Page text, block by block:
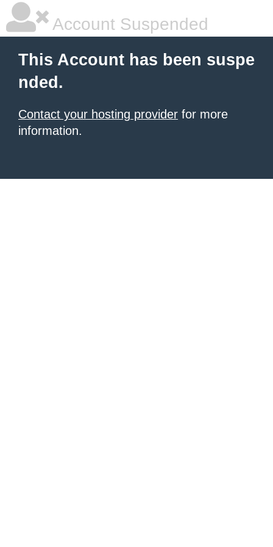
Account Suspended
This Account has been suspe
nded.
Contact your hosting provider for more
information.